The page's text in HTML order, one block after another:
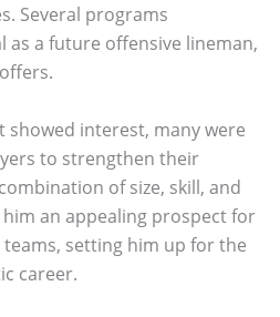
Several programs
as a future offensive lineman,
showed interest, many were
to strengthen their
of size, skill, and
an appealing prospect for
setting him up for the
career.